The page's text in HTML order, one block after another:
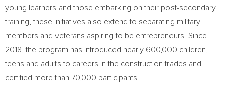
young learners and those embarking on their post-secondary
training, these initiatives also extend to separating military
members and veterans aspiring to be entrepreneurs. Since
2018, the program has introduced nearly 600,000 children,
teens and adults to careers in the construction trades and
certified more than 70,000 participants.